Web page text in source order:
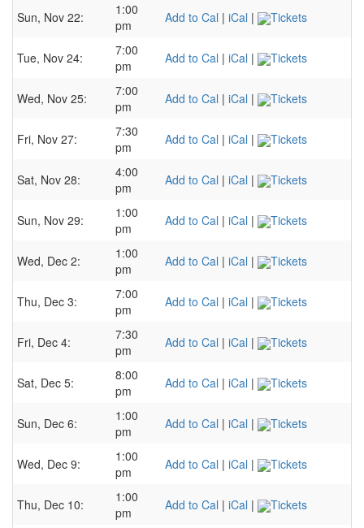
Sun, Nov 22:
1:00
pm
Add to Cal | iCal | Tickets
Tue, Nov 24:
7:00
pm
Add to Cal | iCal | Tickets
Wed, Nov 25:
7:00
pm
Add to Cal | iCal | Tickets
Fri, Nov 27:
7:30
pm
Add to Cal | iCal | Tickets
Sat, Nov 28:
4:00
pm
Add to Cal | iCal | Tickets
Sun, Nov 29:
1:00
pm
Add to Cal | iCal | Tickets
Wed, Dec 2:
1:00
pm
Add to Cal | iCal | Tickets
Thu, Dec 3:
7:00
pm
Add to Cal | iCal | Tickets
Fri, Dec 4:
7:30
pm
Add to Cal | iCal | Tickets
Sat, Dec 5:
8:00
pm
Add to Cal | iCal | Tickets
Sun, Dec 6:
1:00
pm
Add to Cal | iCal | Tickets
Wed, Dec 9:
1:00
pm
Add to Cal | iCal | Tickets
Thu, Dec 10:
1:00
pm
Add to Cal | iCal | Tickets